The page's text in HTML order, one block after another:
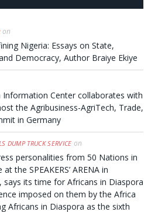
on
Nigeria: Essays on State,
Democracy, Author Braiye Ekiye
Information Center collaborates with
the Agribusiness-AgriTech, Trade,
in Germany
DUMP TRUCK SERVICE on
personalities from 50 Nations in
the SPEAKERS’ ARENA in
says its time for Africans in Diaspora
imposed on them by the Africa
Africans in Diaspora as the sixth